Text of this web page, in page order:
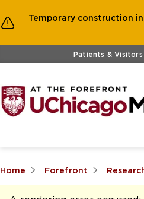
Temporary construction
Skip to main contentPatients & Visitors
Home Forefront